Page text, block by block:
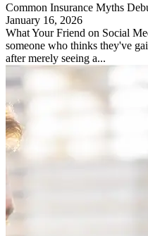
Common Insurance Myths
January 16, 2026
What Your Friend on Social
someone who thinks they've
after merely seeing a...